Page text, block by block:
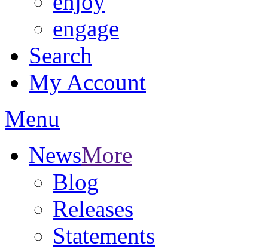
engage
Search
My Account
Menu
NewsMore
Blog
Releases
Statements